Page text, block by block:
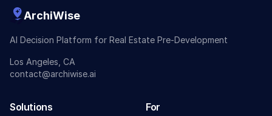
ArchiWise
AI Decision Platform for Real Estate Pre-Development
Los Angeles, CA
contact@archiwise.ai
Solutions For